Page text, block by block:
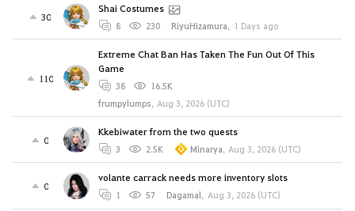
30
Shai Costumes
8 230 RiyuHizamura, 1 Days ago
110
Extreme Chat Ban Has Taken The Fun Out Of This
Game
38
16.5K
frumpylumps, Aug 3, 2026 (UTC)
0
Kkebiwater from the two quests
3 2.5K Minarya, Aug 3, 2026 (UTC)
0
volante carrack needs more inventory slots
1 57 Dagamal, Aug 3, 2026 (UTC)